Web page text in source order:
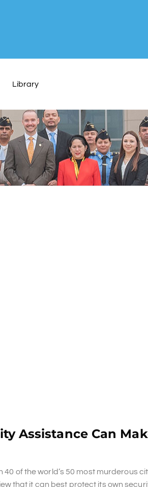
Library
Assistance Can
of the world’s 50 most murderous
that it can best protect its own